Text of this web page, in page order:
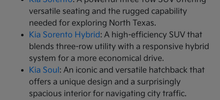
versatile seating and the rugged capability
needed for exploring North Texas.
Kia Sorento Hybrid: A high-efficiency SUV that
blends three-row utility with a responsive hybrid
system for a more economical drive.
Kia Soul : An iconic and versatile hatchback that
offers a unique design and a surprisingly
spacious interior for navigating city traffic.